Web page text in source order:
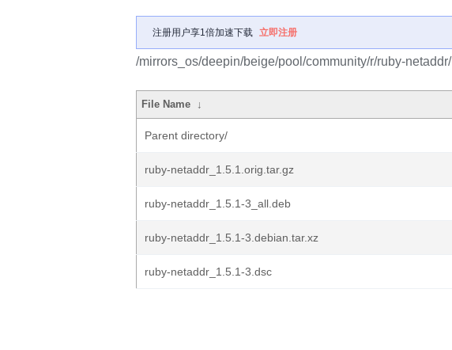
注册用户享1倍加速下载 立即注册
/mirrors_os/deepin/beige/pool/community/r/ruby-netaddr/
File Name ↓
Parent directory/
ruby-netaddr_1.5.1.orig.tar.gz
ruby-netaddr_1.5.1-3_all.deb
ruby-netaddr_1.5.1-3.debian.tar.xz
ruby-netaddr_1.5.1-3.dsc